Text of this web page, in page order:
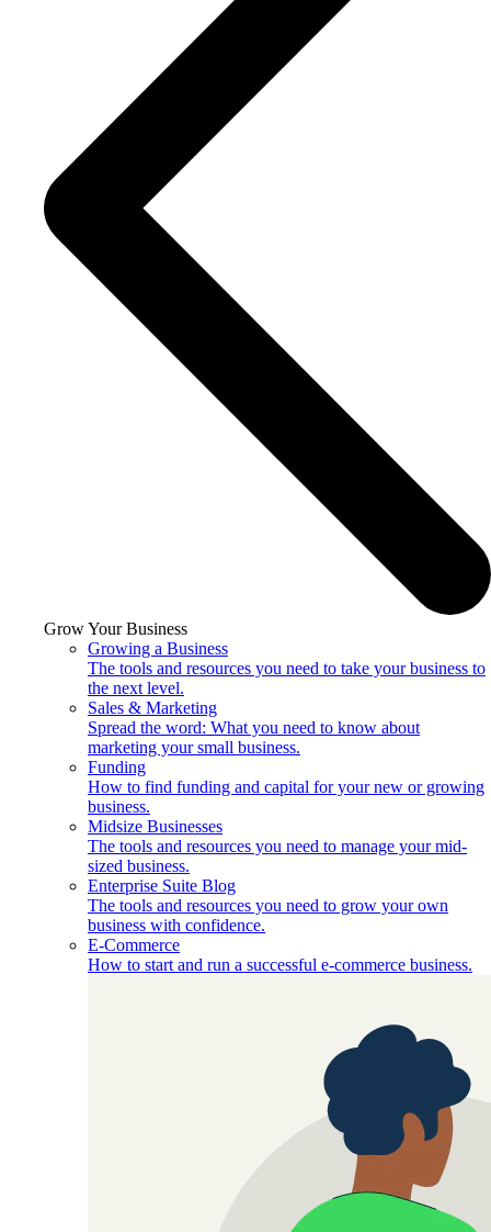
Grow Your Business
Growing a Business
The tools and resources you need to take your business to
the next level.
Sales & Marketing
Spread the word: What you need to know about
marketing your small business.
Funding
How to find funding and capital for your new or growing
business.
Midsize Businesses
The tools and resources you need to manage your mid-
sized business.
Enterprise Suite Blog
The tools and resources you need to grow your own
business with confidence.
E-Commerce
How to start and run a successful e-commerce business.